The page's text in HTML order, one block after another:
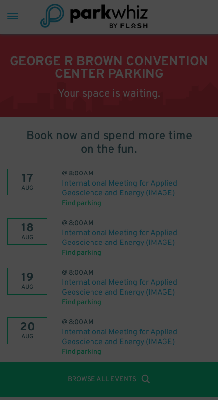
GEORGE R BROWN CONVENTION
CENTER PARKING
Your space is waiting.
Book now and spend more time
on the fun.
17
AUG
@ 8:00AM
International Meeting for Applied
Geoscience and Energy (IMAGE)
Find parking
18
AUG
@ 8:00AM
International Meeting for Applied
Geoscience and Energy (IMAGE)
Find parking
19
AUG
@ 8:00AM
International Meeting for Applied
Geoscience and Energy (IMAGE)
Find parking
20
AUG
@ 8:00AM
International Meeting for Applied
Geoscience and Energy (IMAGE)
Find parking
BROWSE ALL EVENTS